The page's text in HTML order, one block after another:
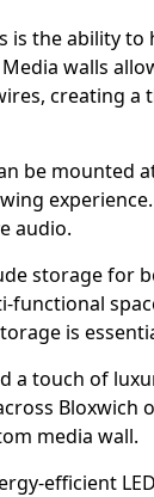
is the ability to
walls
creating a
be mounted
audio.
storage for
is
a touch of
Bloxwich
media wall.
efficient